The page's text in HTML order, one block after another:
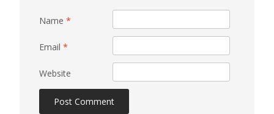
Name *
Email *
Website